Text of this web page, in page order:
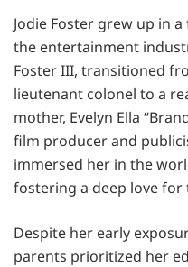
Jodie Foster grew up in
the entertainment
Foster III, transitioned
lieutenant colonel to a
mother, Evelyn Ella
film producer and
immersed her in the
fostering a deep love for
Despite her early
parents prioritized her